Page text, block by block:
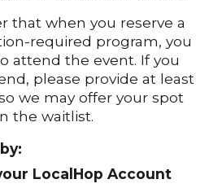
that when you reserve a
required program, you
attend the event. If you
please provide at least
we may offer your spot
the waitlist.
LocalHop Account